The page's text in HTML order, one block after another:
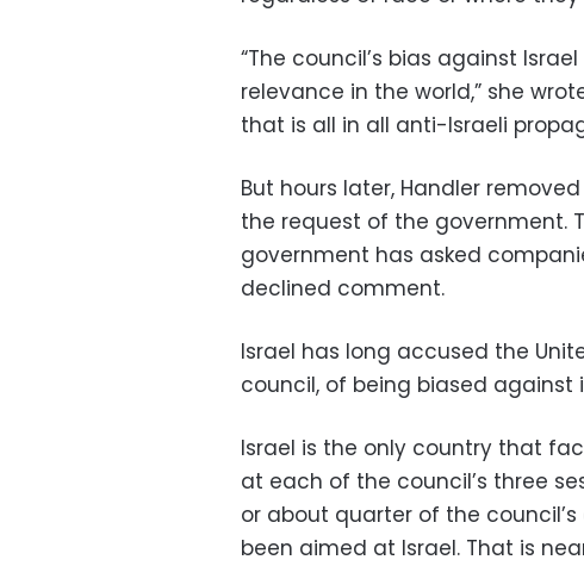
“The council’s bias against
relevance in the world,” she
that is all in all anti-Israeli
But hours later, Handler
the request of the government.
government has asked
declined comment.
Israel has long accused the
council, of being biased against
Israel is the only country that
at each of the council’s three
or about quarter of the
been aimed at Israel. That is